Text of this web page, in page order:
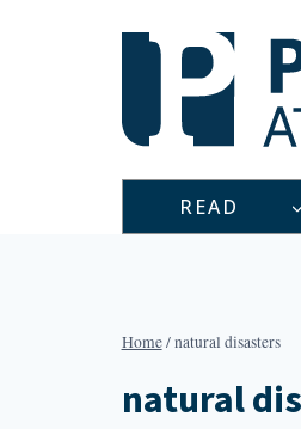
READ
Home/natural disasters
natural